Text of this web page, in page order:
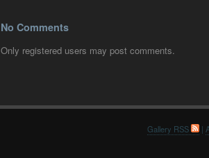
No Comments
Only registered users may post comments.
Gallery RSS |